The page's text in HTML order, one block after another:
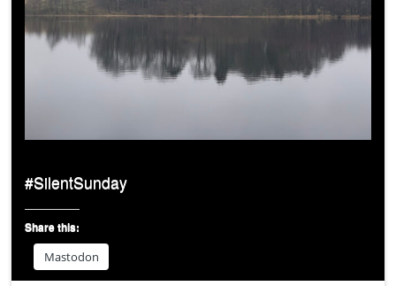
#SilentSunday
Share this:
Mastodon